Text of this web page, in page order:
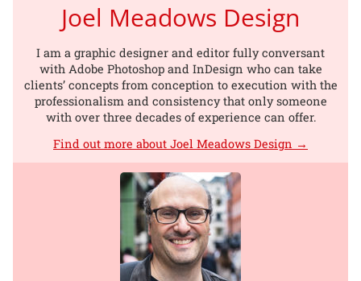
Joel Meadows Design
I am a graphic designer and editor fully conversant
with Adobe Photoshop and InDesign who can take
clients’ concepts from conception to execution with the
professionalism and consistency that only someone
with over three decades of experience can offer.
Find out more about Joel Meadows Design →